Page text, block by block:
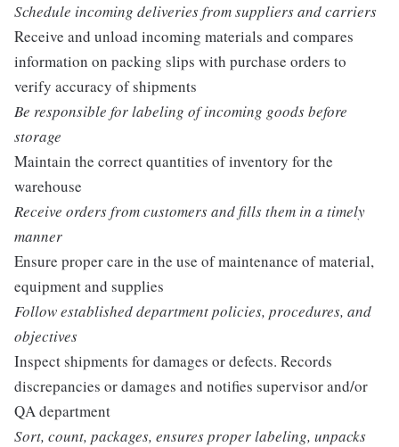
Schedule incoming deliveries from suppliers and carriers
Receive and unload incoming materials and compares
information on packing slips with purchase orders to
verify accuracy of shipments
Be responsible for labeling of incoming goods before
storage
Maintain the correct quantities of inventory for the
warehouse
Receive orders from customers and fills them in a timely
manner
Ensure proper care in the use of maintenance of material,
equipment and supplies
Follow established department policies, procedures, and
objectives
Inspect shipments for damages or defects. Records
discrepancies or damages and notifies supervisor and/or
QA department
Sort, count, packages, ensures proper labeling, unpacks